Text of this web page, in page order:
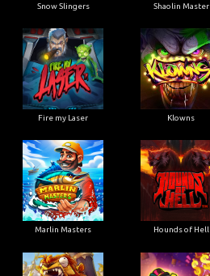
Snow Slingers Shaolin Master
Fire my Laser Klowns
Marlin Masters Hounds of Hell